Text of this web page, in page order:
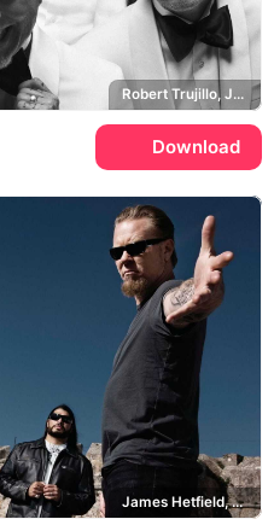
Robert Trujillo, James Hetfield, Kirk Hammett, Lars Ulrich
Download
James Hetfield, Kirk Hammett, Creem